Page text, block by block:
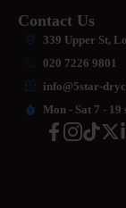
Contact Us
339 Upper St,
020 7226 9801
info@5star-
Mon - Sat 7 - 19